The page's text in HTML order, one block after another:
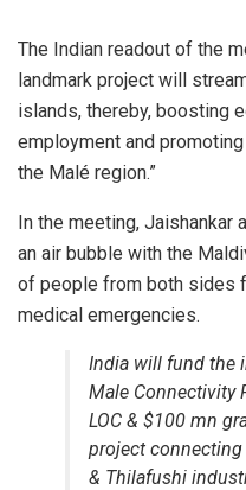
The Indian readout of the
landmark project will
islands, thereby, boosting
employment and
the Malé region.”
In the meeting, Jaishankar
an air bubble with the
of people from both sides
medical emergencies.
India will fund the
Male Connectivity
LOC & $100 mn
project
& Thilafushi